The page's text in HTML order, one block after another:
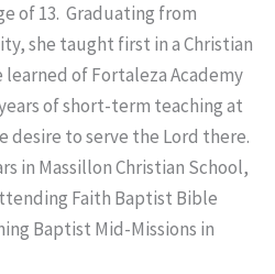
of 13. Graduating from
she taught first in a Christian
learned of Fortaleza Academy
of short-term teaching at
desire to serve the Lord there.
in Massillon Christian School,
Faith Baptist Bible
Baptist Mid-Missions in